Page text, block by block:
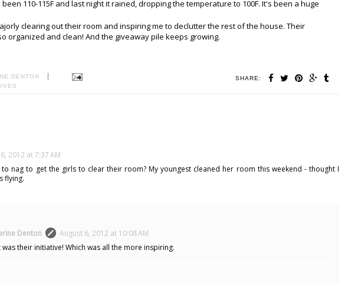
110-115F and last night it rained, dropping the temperature to 100F. It's been a huge
clearing out their room and inspiring me to declutter the rest of the house. Their
organized and clean! And the giveaway pile keeps growing.
SHARE:
DENTON
2012 at 7:37 AM
nag to get the girls to clear their room? My youngest cleaned her room this weekend - thought I
flying.
Denton
August 6, 2012 at 10:08 AM
was their initiative! Which was all the more inspiring.